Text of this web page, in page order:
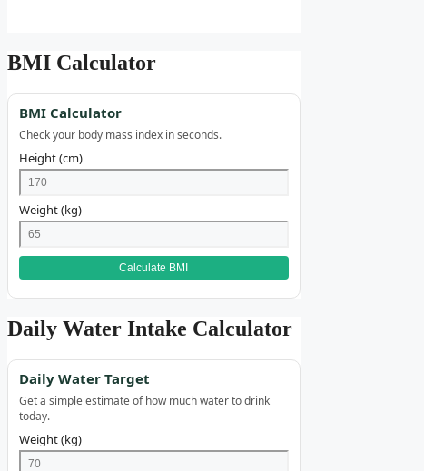
BMI Calculator
BMI Calculator
Check your body mass index in seconds.
Height (cm)
Weight (kg)
Calculate BMI
Daily Water Intake Calculator
Daily Water Target
Get a simple estimate of how much water to drink
today.
Weight (kg)